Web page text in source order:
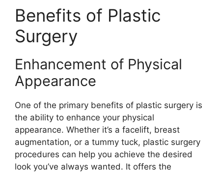
Benefits of Plastic
Surgery
Enhancement of Physical
Appearance
One of the primary benefits of plastic surgery is
the ability to enhance your physical
appearance. Whether it’s a facelift, breast
augmentation, or a tummy tuck, plastic surgery
procedures can help you achieve the desired
look you’ve always wanted. It offers the